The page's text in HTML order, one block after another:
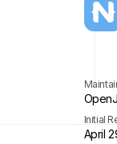
Initial
April